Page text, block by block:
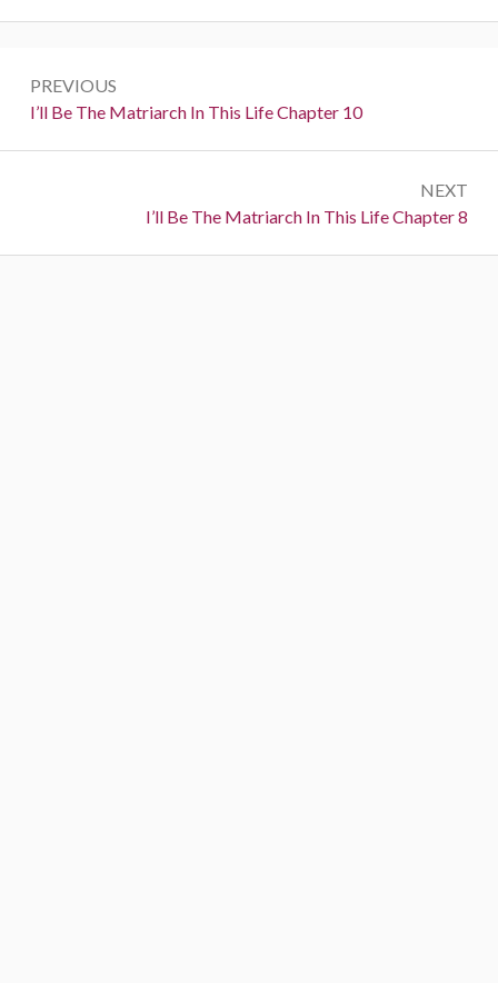
navigation
PREVIOUS
Previous:
I’ll Be The Matriarch In This Life Chapter 10
NEXT
Next:
I’ll Be The Matriarch In This Life Chapter 8